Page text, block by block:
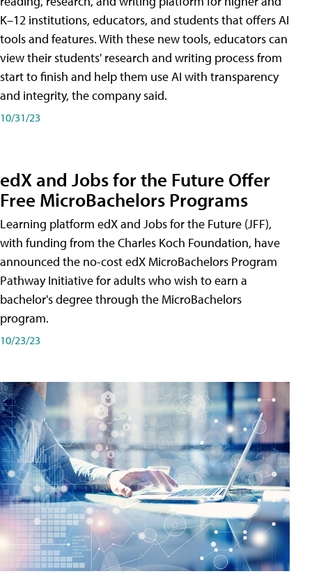
K–12 institutions, educators, and students that offers AI
tools and features. With these new tools, educators can
view their students' research and writing process from
start to finish and help them use AI with transparency
and integrity, the company said.
10/31/23
edX and Jobs for the Future Offer
Free MicroBachelors Programs
Learning platform edX and Jobs for the Future (JFF),
with funding from the Charles Koch Foundation, have
announced the no-cost edX MicroBachelors Program
Pathway Initiative for adults who wish to earn a
bachelor's degree through the MicroBachelors
program.
10/23/23